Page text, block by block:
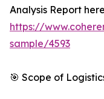
Analysis Report
https://
sample/4593
🎯 Scope of